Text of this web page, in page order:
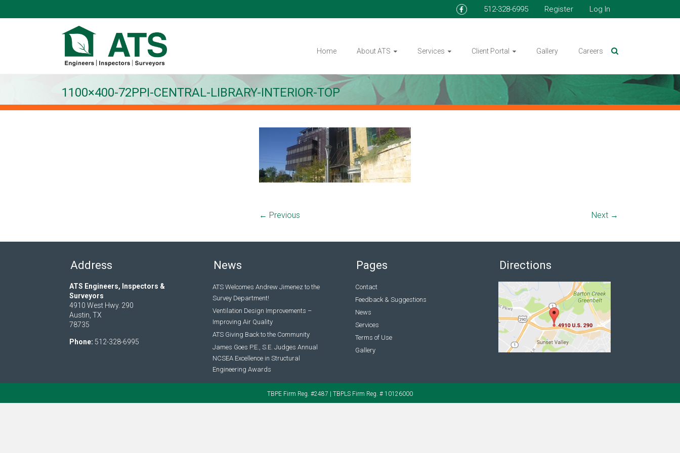
512-328-6995 Register Log In
Home About ATS Services Client Portal Gallery Careers
1100×400-72PPI-CENTRAL-LIBRARY-INTERIOR-TOP
← Previous Next →
Address
ATS Engineers, Inspectors &
Surveyors
4910 West Hwy. 290
Austin, TX
78735
Phone: 512-328-6995
News
ATS Welcomes Andrew Jimenez to the
Survey Department!
Ventilation Design Improvements –
Improving Air Quality
ATS Giving Back to the Community
James Goes P.E., S.E. Judges Annual
NCSEA Excellence in Structural
Engineering Awards
Pages
Contact
Feedback & Suggestions
News
Services
Terms of Use
Gallery
Directions
TBPE Firm Reg. #2487 | TBPLS Firm Reg. # 10126000